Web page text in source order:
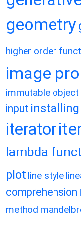
geometry
higher order
image
immutable object
input installing
iterator
lambda
plot line style
comprehension
method